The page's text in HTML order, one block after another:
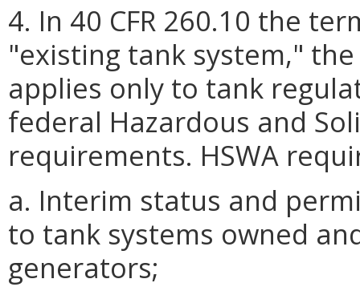
4. In 40 CFR 260.10 the
"existing tank system,"
applies only to tank
federal Hazardous and
requirements. HSWA
a. Interim status and
to tank systems owned
generators;